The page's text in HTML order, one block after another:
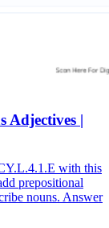
Adjectives |
with this
prepositional
nouns. Answer